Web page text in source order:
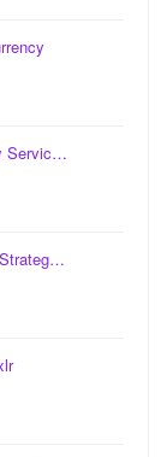
Servic…